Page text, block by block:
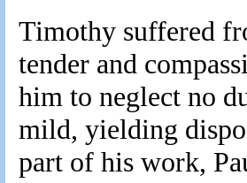
Timothy suffered
tender and
him to neglect no
mild, yielding
part of his work,